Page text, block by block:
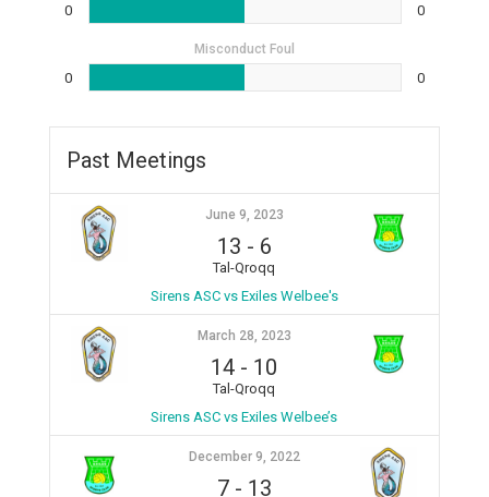
0 0
Misconduct Foul
0 0
Past Meetings
June 9, 2023
13 - 6
Tal-Qroqq
Sirens ASC vs Exiles Welbee's
March 28, 2023
14 - 10
Tal-Qroqq
Sirens ASC vs Exiles Welbee’s
December 9, 2022
7- 13